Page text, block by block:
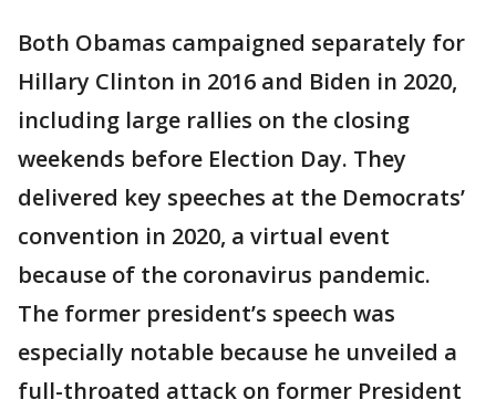
Both Obamas campaigned separately for
Hillary Clinton in 2016 and Biden in 2020,
including large rallies on the closing
weekends before Election Day. They
delivered key speeches at the Democrats’
convention in 2020, a virtual event
because of the coronavirus pandemic.
The former president’s speech was
especially notable because he unveiled a
full-throated attack on former President